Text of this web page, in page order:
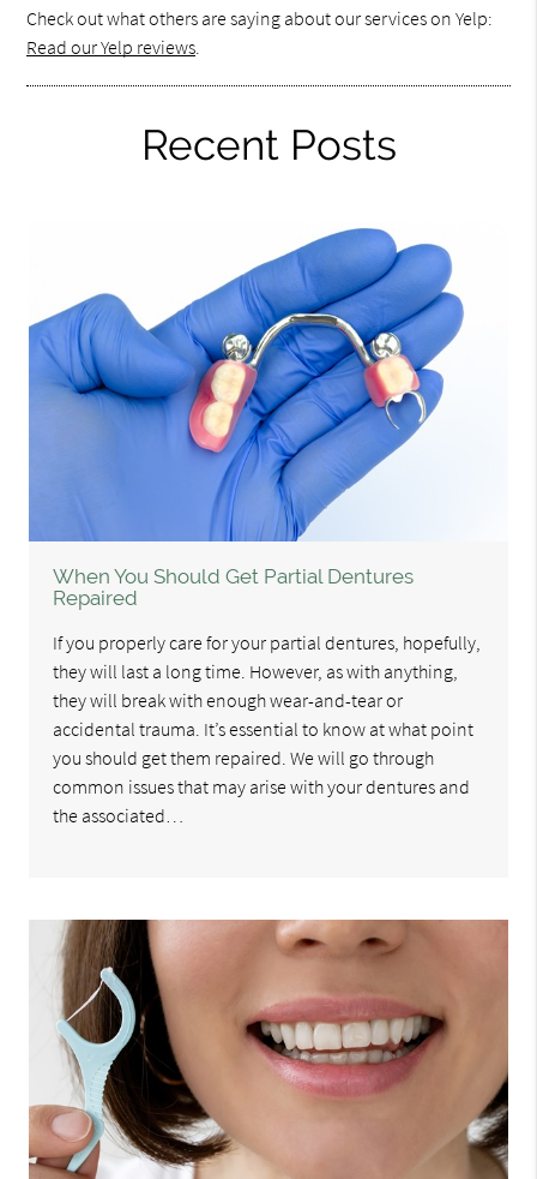
Check out what others are saying about our services on Yelp:
Read our Yelp reviews.
Recent Posts
When You Should Get Partial Dentures
Repaired
If you properly care for your partial dentures, hopefully,
they will last a long time. However, as with anything,
they will break with enough wear-and-tear or
accidental trauma. It’s essential to know at what point
you should get them repaired. We will go through
common issues that may arise with your dentures and
the associated…